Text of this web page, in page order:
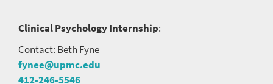
Clinical Psychology Internship:
Contact: Beth Fyne
fynee@upmc.edu
412-246-5546